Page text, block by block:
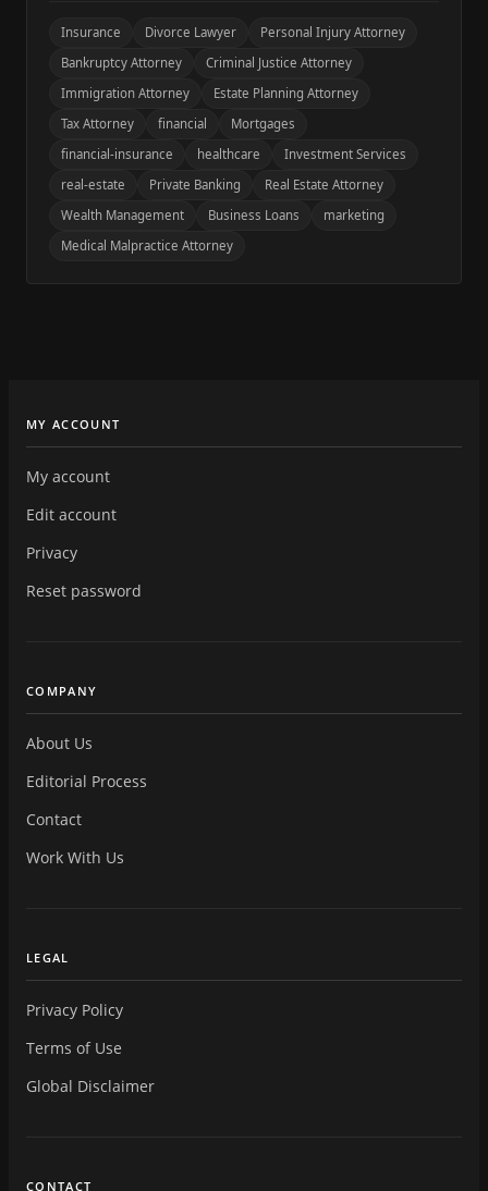
Insurance Divorce Lawyer
Personal Injury Attorney
Bankruptcy Attorney
Criminal Justice Attorney
Immigration Attorney
Estate Planning Attorney
Tax Attorney
financial
Mortgages
financial-insurance
healthcare
Investment Services
real-estate
Private Banking
Real Estate Attorney
Wealth Management
Business Loans
marketing
Medical Malpractice Attorney
MY ACCOUNT
My account
Edit account
Privacy
Reset password
COMPANY
About Us
Editorial Process
Contact
Work With Us
LEGAL
Privacy Policy
Terms of Use
Global Disclaimer
CONTACT